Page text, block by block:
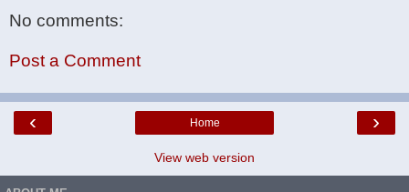
No comments:
Post a Comment
‹ ›
Home
View web version